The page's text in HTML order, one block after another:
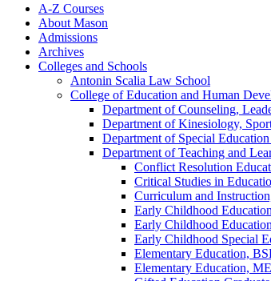
A-​Z Courses
About Mason
Admissions
Archives
Colleges and Schools
Antonin Scalia Law School
College of Education and Human
Department of Counseling,
Department of Kinesiology,
Department of Special
Department of Teaching and
Conflict Resolution
Critical Studies in
Curriculum and
Early Childhood
Early Childhood
Early Childhood Special
Elementary Education,
Elementary Education,